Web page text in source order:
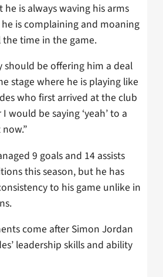
he is always waving his arms
is complaining and moaning
time in the game.
should be offering him a deal
stage where he is playing like
who first arrived at the club
would be saying ‘yeah’ to a
9 goals and 14 assists
this season, but he has
to his game unlike in
come after Simon Jordan
leadership skills and ability